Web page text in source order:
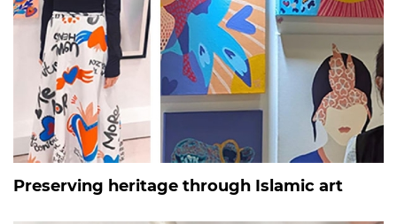
Preserving heritage through Islamic art